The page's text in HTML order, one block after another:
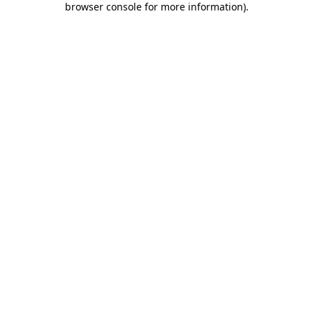
browser console for more information).